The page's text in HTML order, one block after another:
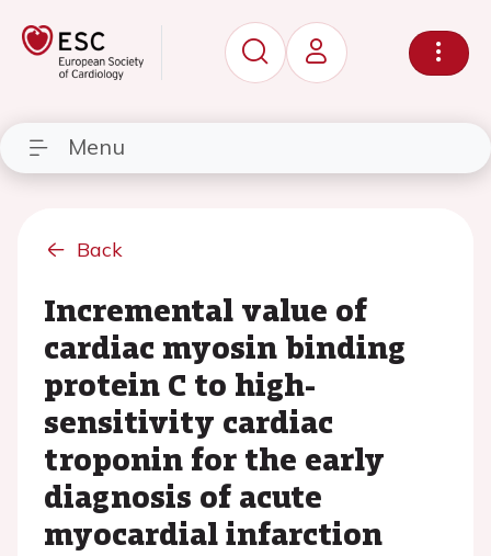
Menu
Back
Incremental value of
cardiac myosin binding
protein C to high-
sensitivity cardiac
troponin for the early
diagnosis of acute
myocardial infarction